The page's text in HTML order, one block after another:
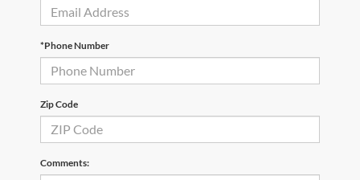
*Phone Number
Zip Code
Comments: